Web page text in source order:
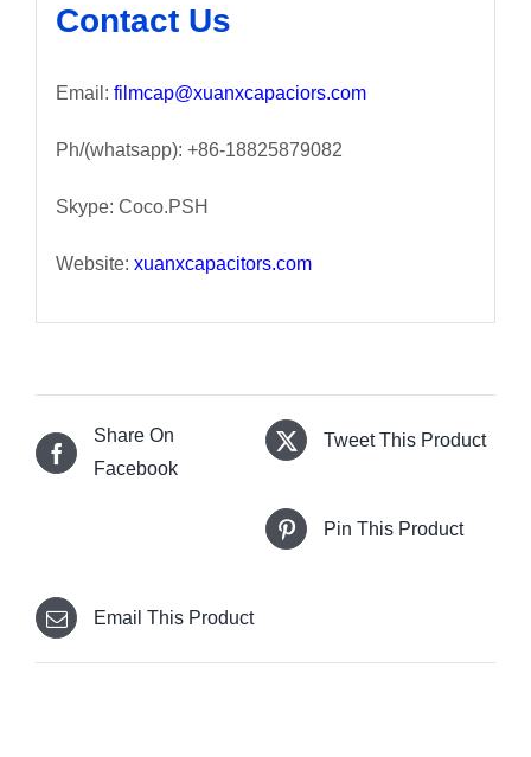
Contact Us
Email: filmcap@xuanxcapaciors.com
Ph/(whatsapp): +86-18825879082
Skype: Coco.PSH
Website: xuanxcapacitors.com
Share On
Facebook
Tweet This Product
Pin This Product
Email This Product